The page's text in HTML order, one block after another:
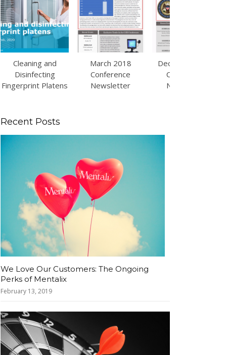
Cleaning and
Disinfecting
Fingerprint Platens
March 2018
Conference
Newsletter
December 2017
Conference
Newsletter
Recent Posts
We Love Our Customers: The Ongoing
Perks of Mentalix
February 13, 2019